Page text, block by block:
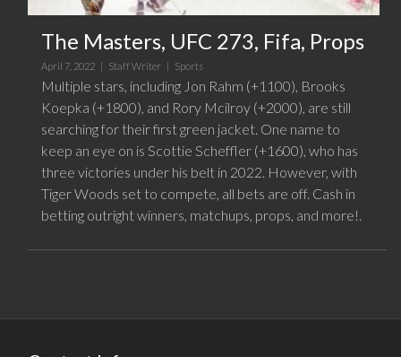
The Masters, UFC 273, Fifa, Props
April 7, 2022 | Staff Writer | Sports
Multiple stars, including Jon Rahm (+1100), Brooks
Koepka (+1800), and Rory Mcilroy (+2000), are still
searching for their first green jacket. One name to
keep an eye on is Scottie Scheffler (+1600), who has
three victories under his belt in 2022. However, with
Tiger Woods set to compete, all bets are off. Cash in
betting outright winners, matchups, props, and more!.